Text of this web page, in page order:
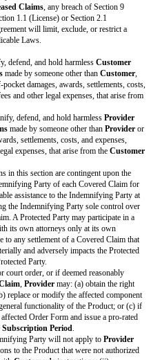
duties, taxes, and levies that apply
thatProvideritemizes
forProvider’sincome
to thePayment Process
good-faith disagreement about the
about the dispute before
if applicable, and must pay all
to resolve the dispute within 15
any remedies available under
Order Form, the Agreement will
Period, and automatically
gives notice of non-renewal to
.
Terms will start on theEffective
Forms governed by the
the Framework Terms or an
breach of the Framework Terms
breaches the Framework
(ii) dissolves or stops conducting
for the benefit of creditors; or (iv)